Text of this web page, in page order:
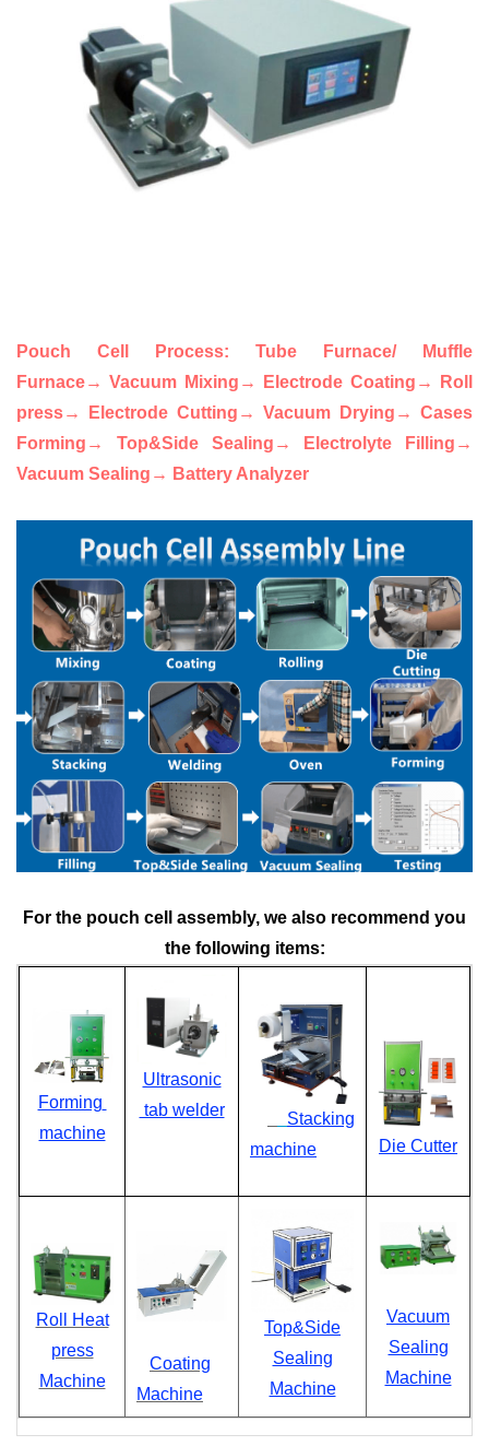
Pouch Cell Process: Tube Furnace/ Muffle
Furnace→Vacuum Mixing → Electrode Coating → Roll
press→ Electrode Cutting → Vacuum Drying → Cases
Forming → Top&Side Sealing → Electrolyte Filling →
Vacuum Sealing → Battery Analyzer
For the pouch cell assembly, we also recommend you
the following items:
Forming
machine
Ultrasonic
tab welder
Stacking
machine
Die Cutter
Roll Heat
press
Machine
Coating
Machine
Top&Side
Sealing
Machine
Vacuum
Sealing
Machine